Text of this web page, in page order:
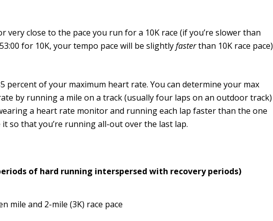
very close to the pace you run for a 10K race (if you’re slower than
for 10K, your tempo pace will be slightlyfasterthan 10K race pace)
percent of your maximum heart rate. You can determine your max
by running a mile on a track (usually four laps on an outdoor track)
a heart rate monitor and running each lap faster than the one
so that you’re running all-out over the last lap.
of hard running interspersed with recovery periods)
mile and 2-mile (3K) race pace